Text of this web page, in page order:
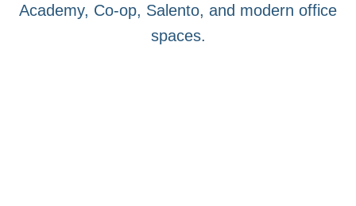
Academy, Co-op, Salento, and modern office
spaces.